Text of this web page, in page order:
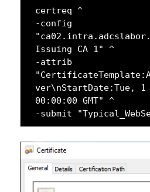
certreq ^
-config
Issuing CA 1" ^
-attrib
ver\nStartDate:Tue, 1
00:00:00 GMT" ^
-submit